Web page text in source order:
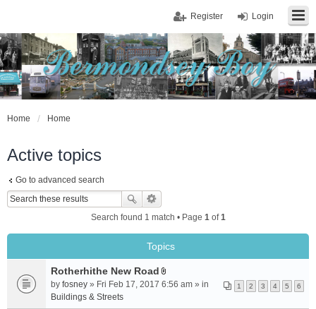
Login
Register
Home Home
Active topics
Go to advanced search
Search found 1 match • Page 1of1
Topics
Rotherhithe New Road
A
t
1 2 3 4 5 6
by fosney » Fri Feb 17, 2017 6:56 am » in
Buildings & Streets